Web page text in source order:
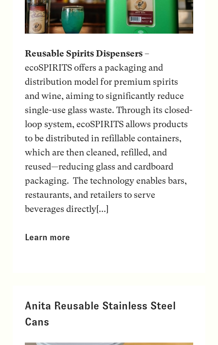
Reusable Spirits Dispensers–
ecoSPIRITS offers a packaging and
distribution model for premium spirits
and wine, aiming to significantly reduce
single-use glass waste. Through its closed-
loop system, ecoSPIRITS allows products
to be distributed in refillable containers,
which are then cleaned, refilled, and
reused—reducing glass and cardboard
packaging. The technology enables bars,
restaurants, and retailers to serve
beverages directly[...]
Learn more
Anita Reusable Stainless Steel
Cans